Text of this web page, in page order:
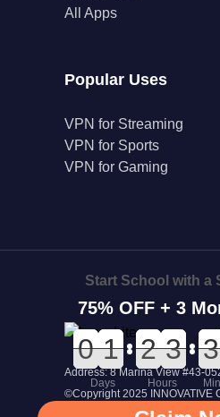
All Apps
Popular Uses
VPN for Streaming
VPN for Sports
VPN for Gaming
Address: 8 Marina View #43-
©Copyright 2025 INNOVATIVE
Start School with a
75% OFF + 3
0
0
0
0 0
0
1
1 0
0
2
2 0
0
3
3 0
0
3
3
Days Hours